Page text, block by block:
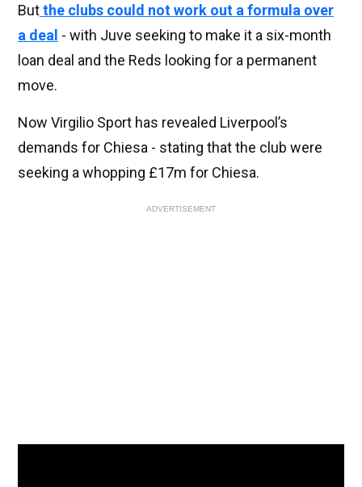
Butthe clubs could not work out a formula over
a deal - with Juve seeking to make it a six-month
loan deal and the Reds looking for a permanent
move.
Now Virgilio Sport has revealed Liverpool’s
demands for Chiesa - stating that the club were
seeking a whopping £17m for Chiesa.
ADVERTISEMENT